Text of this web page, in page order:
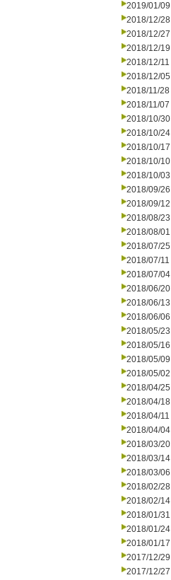
2019/01/09
2018/12/28
2018/12/27
2018/12/19
2018/12/11
2018/12/05
2018/11/28
2018/11/07
2018/10/30
2018/10/24
2018/10/17
2018/10/10
2018/10/03
2018/09/26
2018/09/12
2018/08/23
2018/08/01
2018/07/25
2018/07/11
2018/07/04
2018/06/20
2018/06/13
2018/06/06
2018/05/23
2018/05/16
2018/05/09
2018/05/02
2018/04/25
2018/04/18
2018/04/11
2018/04/04
2018/03/20
2018/03/14
2018/03/06
2018/02/28
2018/02/14
2018/01/31
2018/01/24
2018/01/17
2017/12/29
2017/12/27